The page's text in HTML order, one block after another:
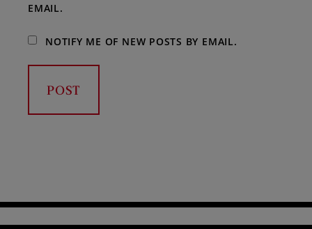
EMAIL.
NOTIFY ME OF NEW POSTS BY EMAIL.